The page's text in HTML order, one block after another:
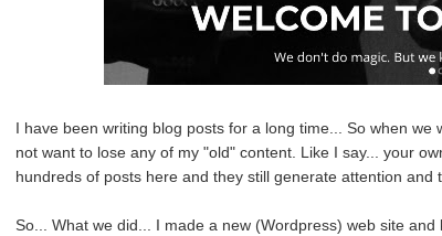
I have been writing blog posts for a long time... So when
not want to lose any of my "old" content. Like I say... your
hundreds of posts here and they still generate attention and
So... What we did... I made a new (Wordpress) web site